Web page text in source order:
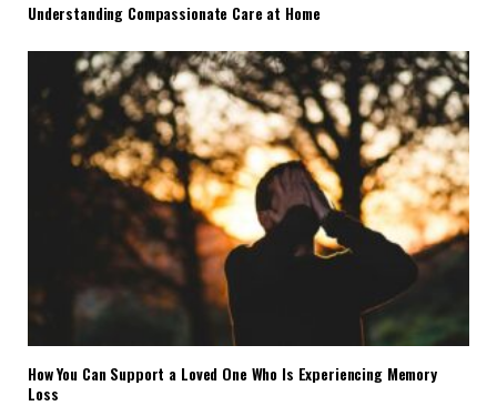
Understanding Compassionate Care at Home
How You Can Support a Loved One Who Is Experiencing Memory
Loss